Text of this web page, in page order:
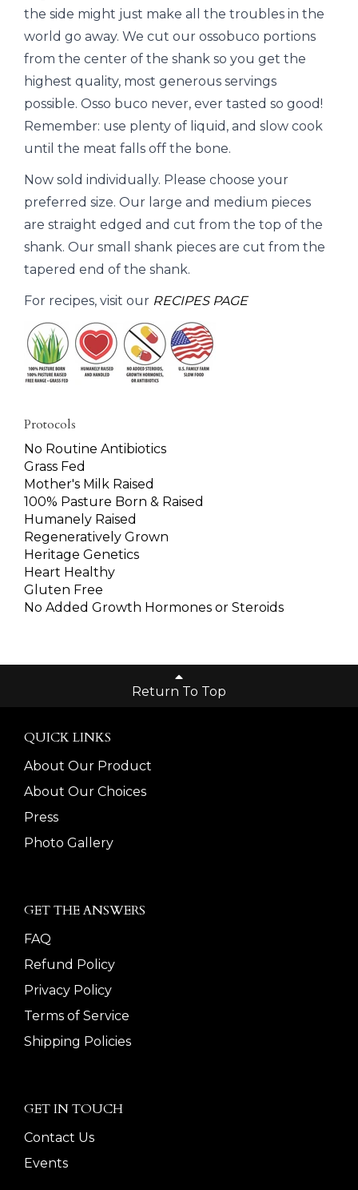
the side might just make all the troubles in the
world go away. We cut our ossobuco portions
from the center of the shank so you get the
highest quality, most generous servings
possible. Osso buco never, ever tasted so good!
Remember: use plenty of liquid, and slow cook
until the meat falls off the bone.
Now sold individually. Please choose your
preferred size. Our large and medium pieces
are straight edged and cut from the top of the
shank. Our small shank pieces are cut from the
tapered end of the shank.
For recipes, visit our RECIPES PAGE
Protocols
No Routine Antibiotics
Grass Fed
Mother's Milk Raised
100% Pasture Born & Raised
Humanely Raised
Regeneratively Grown
Heritage Genetics
Heart Healthy
Gluten Free
No Added Growth Hormones or Steroids
Return To Top
QUICK LINKS
About Our Product
About Our Choices
Press
Photo Gallery
GET THE ANSWERS
FAQ
Refund Policy
Privacy Policy
Terms of Service
Shipping Policies
GET IN TOUCH
Contact Us
Events